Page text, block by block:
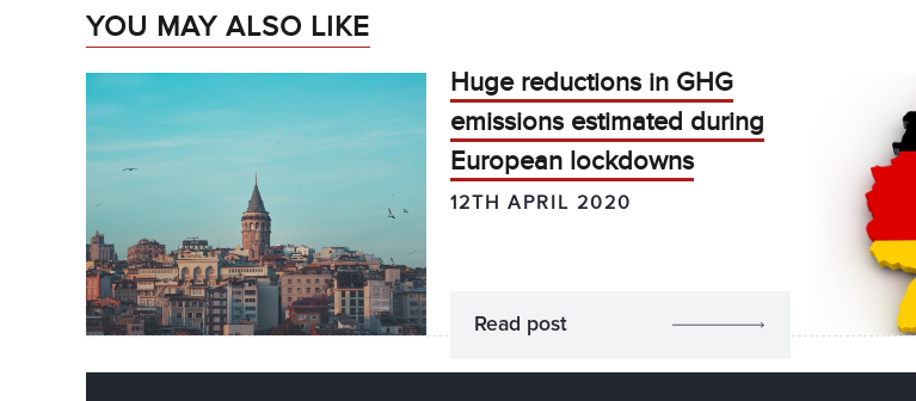
YOU MAY ALSO LIKE
Huge reductions in GHG
emissions estimated during
European lockdowns
12TH APRIL 2020
Read post